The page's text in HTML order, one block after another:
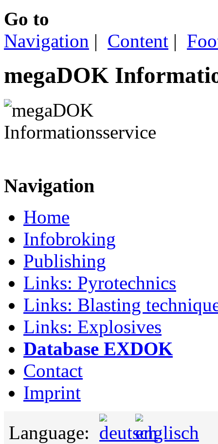
Go to
Navigation | Content |
megaDOK
Navigation
Home
Infobroking
Publishing
Links: Pyrotechnics
Links: Blasting
Links: Explosives
Database EXDOK
Contact
Imprint
Language: